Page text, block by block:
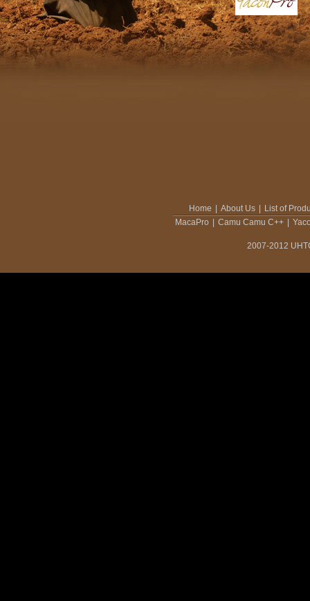
Home About Us
List of
MacaPro
Camu Camu C++
2007-2012